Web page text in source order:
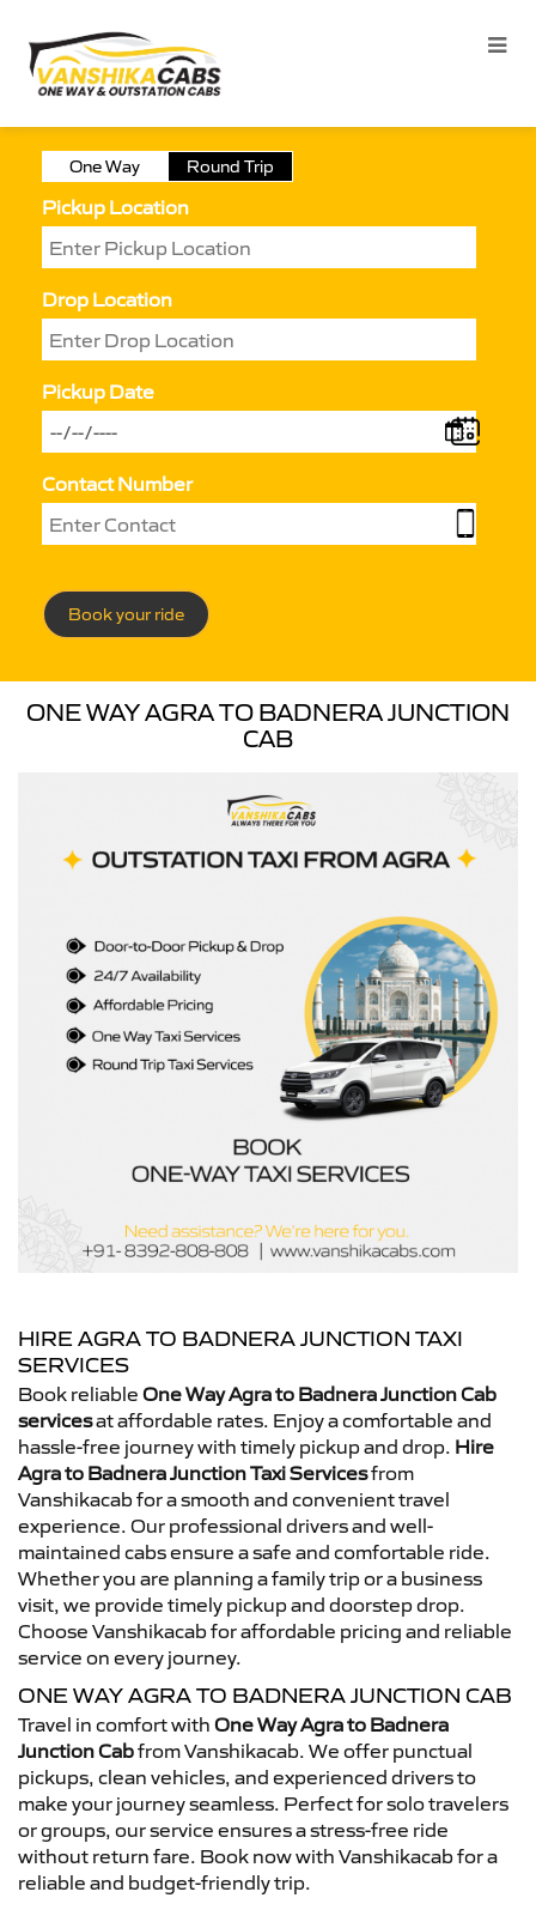
One Way Round Trip
Pickup Location
Drop Location
Pickup Date
Contact Number
Book your ride
ONE WAY AGRA TO BADNERA JUNCTION
CAB
HIRE AGRA TO BADNERA JUNCTION TAXI
SERVICES
Book reliable One Way Agra to Badnera Junction Cab
servicesat affordable rates. Enjoy a comfortable and
hassle-free journey with timely pickup and drop. Hire
Agra to Badnera Junction Taxi Servicesfrom
Vanshikacab for a smooth and convenient travel
experience. Our professional drivers and well-
maintained cabs ensure a safe and comfortable ride.
Whether you are planning a family trip or a business
visit, we provide timely pickup and doorstep drop.
Choose Vanshikacab for affordable pricing and reliable
service on every journey.
ONE WAY AGRA TO BADNERA JUNCTION CAB
Travel in comfort with One Way Agra to Badnera
Junction Cabfrom Vanshikacab. We offer punctual
pickups, clean vehicles, and experienced drivers to
make your journey seamless. Perfect for solo travelers
or groups, our service ensures a stress-free ride
without return fare. Book now with Vanshikacab for a
reliable and budget-friendly trip.